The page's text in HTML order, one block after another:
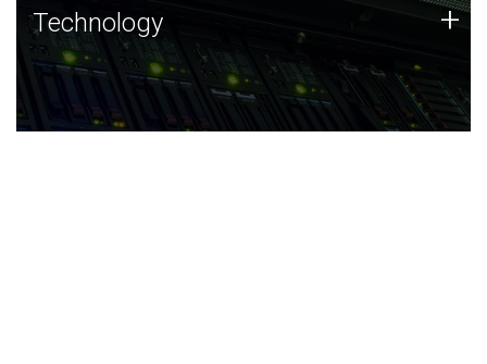
Technology
JCVI was built on a foundation of technology strengths
and this tradition continues today.
Technology +